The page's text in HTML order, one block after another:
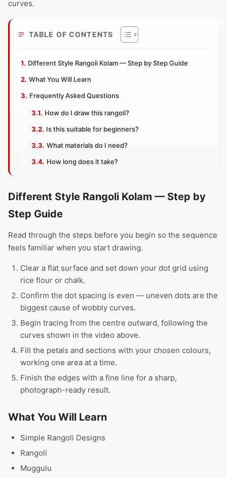
curves.
TABLE OF CONTENTS
Different Style Rangoli Kolam — Step by Step Guide
What You Will Learn
Frequently Asked Questions
How do I draw this rangoli?
Is this suitable for beginners?
What materials do I need?
How long does it take?
Different Style Rangoli Kolam — Step by
Step Guide
Read through the steps before you begin so the sequence
feels familiar when you start drawing.
Clear a flat surface and set down your dot grid using
rice flour or chalk.
Confirm the dot spacing is even — uneven dots are the
biggest cause of wobbly curves.
Begin tracing from the centre outward, following the
curves shown in the video above.
Fill the petals and sections with your chosen colours,
working one area at a time.
Finish the edges with a fine line for a sharp,
photograph-ready result.
What You Will Learn
Simple Rangoli Designs
Rangoli
Muggulu